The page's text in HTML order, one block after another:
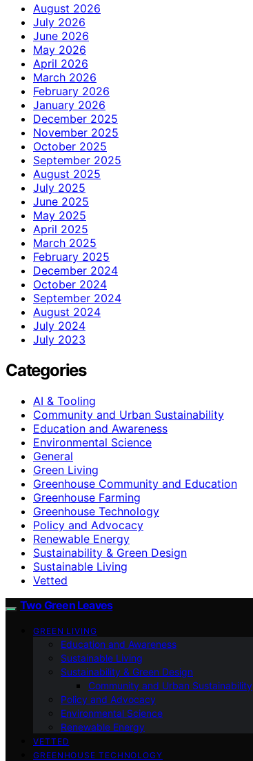
August 2026
July 2026
June 2026
May 2026
April 2026
March 2026
February 2026
January 2026
December 2025
November 2025
October 2025
September 2025
August 2025
July 2025
June 2025
May 2025
April 2025
March 2025
February 2025
December 2024
October 2024
September 2024
August 2024
July 2024
July 2023
Categories
AI & Tooling
Community and Urban Sustainability
Education and Awareness
Environmental Science
General
Green Living
Greenhouse Community and Education
Greenhouse Farming
Greenhouse Technology
Policy and Advocacy
Renewable Energy
Sustainability & Green Design
Sustainable Living
Vetted
Two Green Leaves
GREEN LIVING
Education and Awareness
Sustainable Living
Sustainability & Green Design
Community and Urban Sustainability
Policy and Advocacy
Environmental Science
Renewable Energy
VETTED
GREENHOUSE TECHNOLOGY